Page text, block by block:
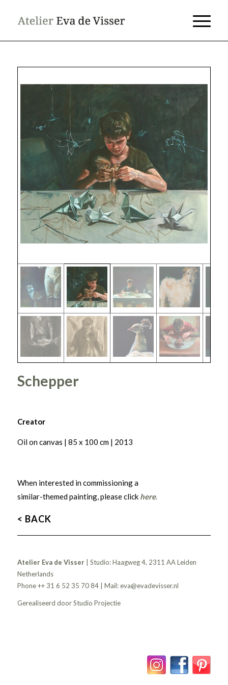
Schepper
Creator
Oil on canvas | 85 x 100 cm | 2013
When interested in commissioning a
similar-themed painting, please click here.
< BACK
Atelier Eva de Visser| Studio: Haagweg 4, 2311 AA Leiden
Netherlands
Phone ++ 31 6 52 35 70 84 | Mail:eva@evadevisser.nl
Gerealiseerd doorStudio Projectie